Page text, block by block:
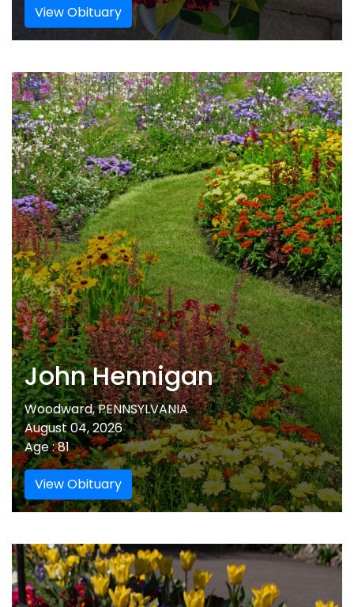
View Obituary
John Hennigan
Woodward, PENNSYLVANIA
August 04, 2026
Age : 81
View Obituary